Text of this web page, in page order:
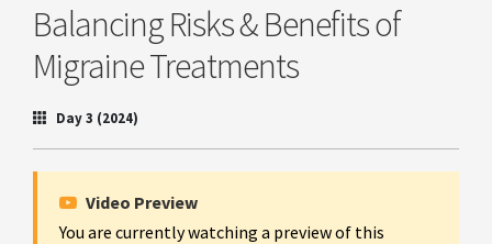
Balancing Risks & Benefits of
Migraine Treatments
Day 3 (2024)
Video Preview
You are currently watching a preview of this